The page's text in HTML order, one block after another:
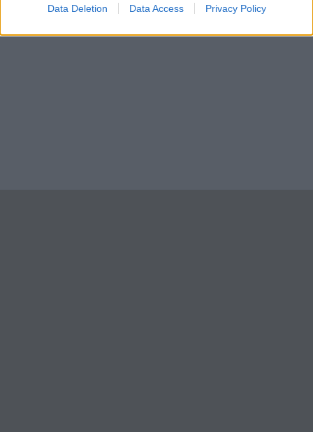
Data Deletion Data Access Privacy Policy